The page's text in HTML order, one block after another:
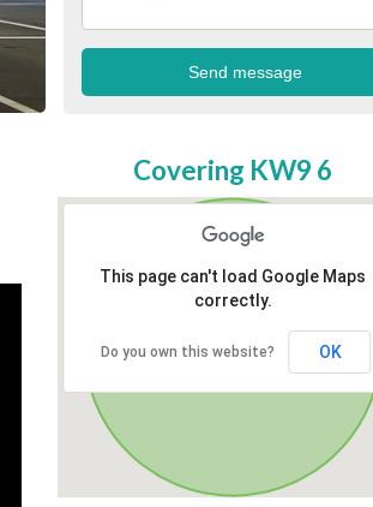
Covering KW9 6
This page can't load Google Maps
correctly.
Do you own this website? OK